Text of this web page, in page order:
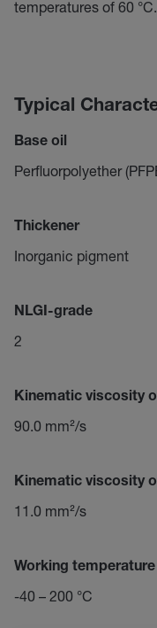
temperatures of 60 °C.
Typical
Base oil
Perfluorpolyether
Thickener
Inorganic pigment
NLGI-grade
2
Kinematic viscosity
90.0 mm²/s
Kinematic viscosity
11.0 mm²/s
Working
-40 – 200 °C